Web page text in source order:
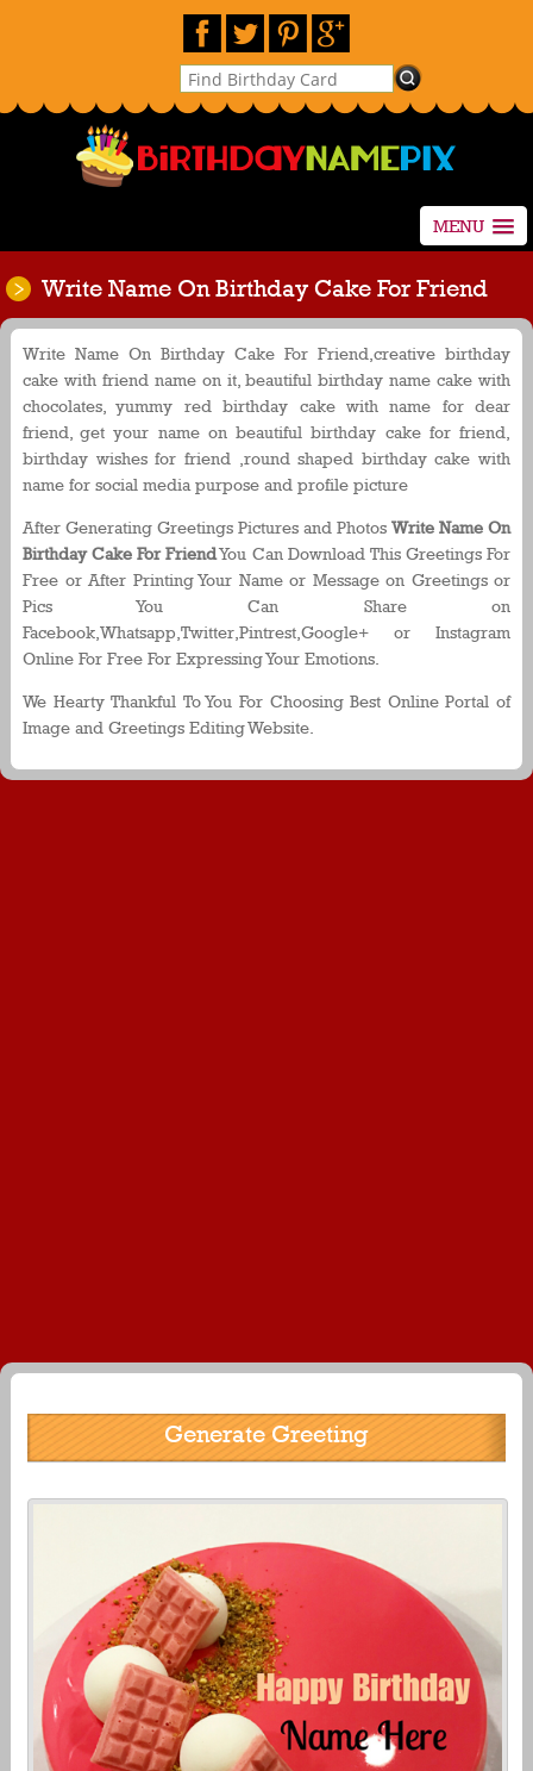
MENU
Write Name On Birthday Cake For Friend
Write Name On Birthday Cake For Friend,creative birthday
cake with friend name on it, beautiful birthday name cake with
chocolates, yummy red birthday cake with name for dear
friend, get your name on beautiful birthday cake for friend,
birthday wishes for friend ,round shaped birthday cake with
name for social media purpose and profile picture
After Generating Greetings Pictures and Photos Write Name On
Birthday Cake For FriendYou Can Download This Greetings For
Free or After Printing Your Name or Message on Greetings or
Pics You Can Share on
Facebook,Whatsapp,Twitter,Pintrest,Google+ or Instagram
Online For Free For Expressing Your Emotions.
We Hearty Thankful To You For Choosing Best Online Portal of
Image and Greetings Editing Website.
Generate Greeting